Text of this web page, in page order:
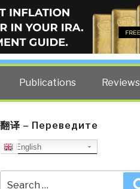
spy Robert David Steele.
Publications Reviews
翻译 – Переведите
English